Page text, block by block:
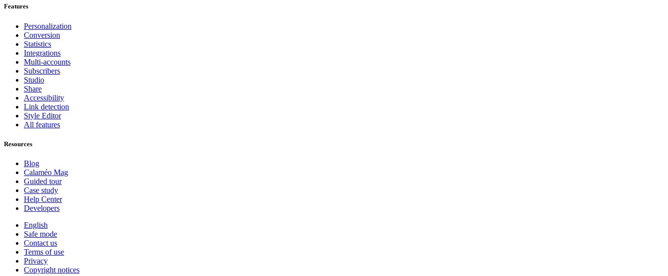
Features
Personalization
Conversion
Statistics
Integrations
Multi-accounts
Subscribers
Studio
Share
Accessibility
Link detection
Style Editor
All features
Resources
Blog
Calaméo Mag
Guided tour
Case study
Help Center
Developers
English
Safe mode
Contact us
Terms of use
Privacy
Copyright notices